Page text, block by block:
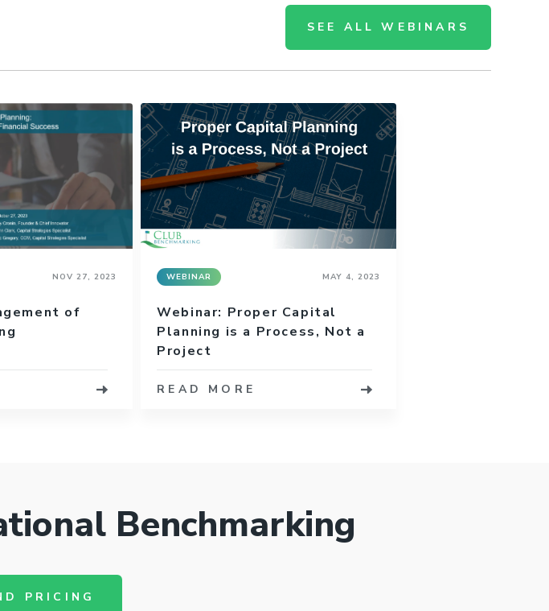
SEE ALL WEBINARS
NOV 27, 2023
of
WEBINAR MAY 4, 2023
Webinar: Proper Capital
Planning is a Process, Not a
Project
READ MORE
Benchmarking
PRICING